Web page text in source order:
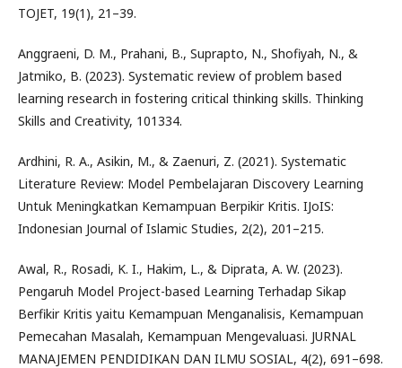
TOJET, 19(1), 21–39.
Anggraeni, D. M., Prahani, B., Suprapto, N., Shofiyah, N., &
Jatmiko, B. (2023). Systematic review of problem based
learning research in fostering critical thinking skills. Thinking
Skills and Creativity, 101334.
Ardhini, R. A., Asikin, M., & Zaenuri, Z. (2021). Systematic
Literature Review: Model Pembelajaran Discovery Learning
Untuk Meningkatkan Kemampuan Berpikir Kritis. IJoIS:
Indonesian Journal of Islamic Studies, 2(2), 201–215.
Awal, R., Rosadi, K. I., Hakim, L., & Diprata, A. W. (2023).
Pengaruh Model Project-based Learning Terhadap Sikap
Berfikir Kritis yaitu Kemampuan Menganalisis, Kemampuan
Pemecahan Masalah, Kemampuan Mengevaluasi. JURNAL
MANAJEMEN PENDIDIKAN DAN ILMU SOSIAL, 4(2), 691–698.